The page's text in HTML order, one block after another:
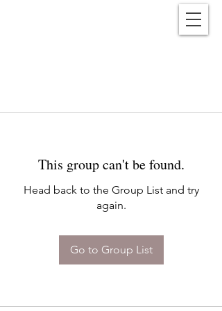
This group can't be found.
Head back to the Group List and try
again.
Go to Group List